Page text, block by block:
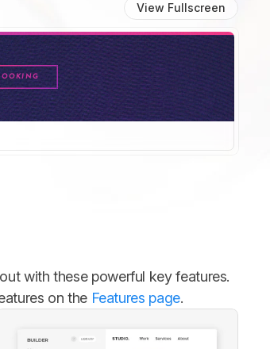
View Fullscreen
with these powerful key features.
on the Features page.